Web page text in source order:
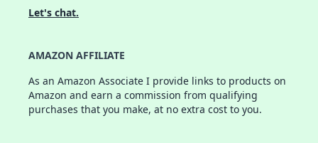
Let's chat.
AMAZON AFFILIATE
As an Amazon Associate I provide links to products on
Amazon and earn a commission from qualifying
purchases that you make, at no extra cost to you.